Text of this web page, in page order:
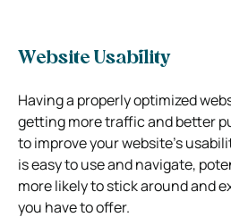
Website Usability
Having a properly optimized
getting more traffic and better
to improve your website’s
is easy to use and navigate,
more likely to stick around and
you have to offer.